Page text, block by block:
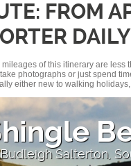
FROM
of this itinerary are less
photographs or just spend
either new to walking holidays,
Salterton,